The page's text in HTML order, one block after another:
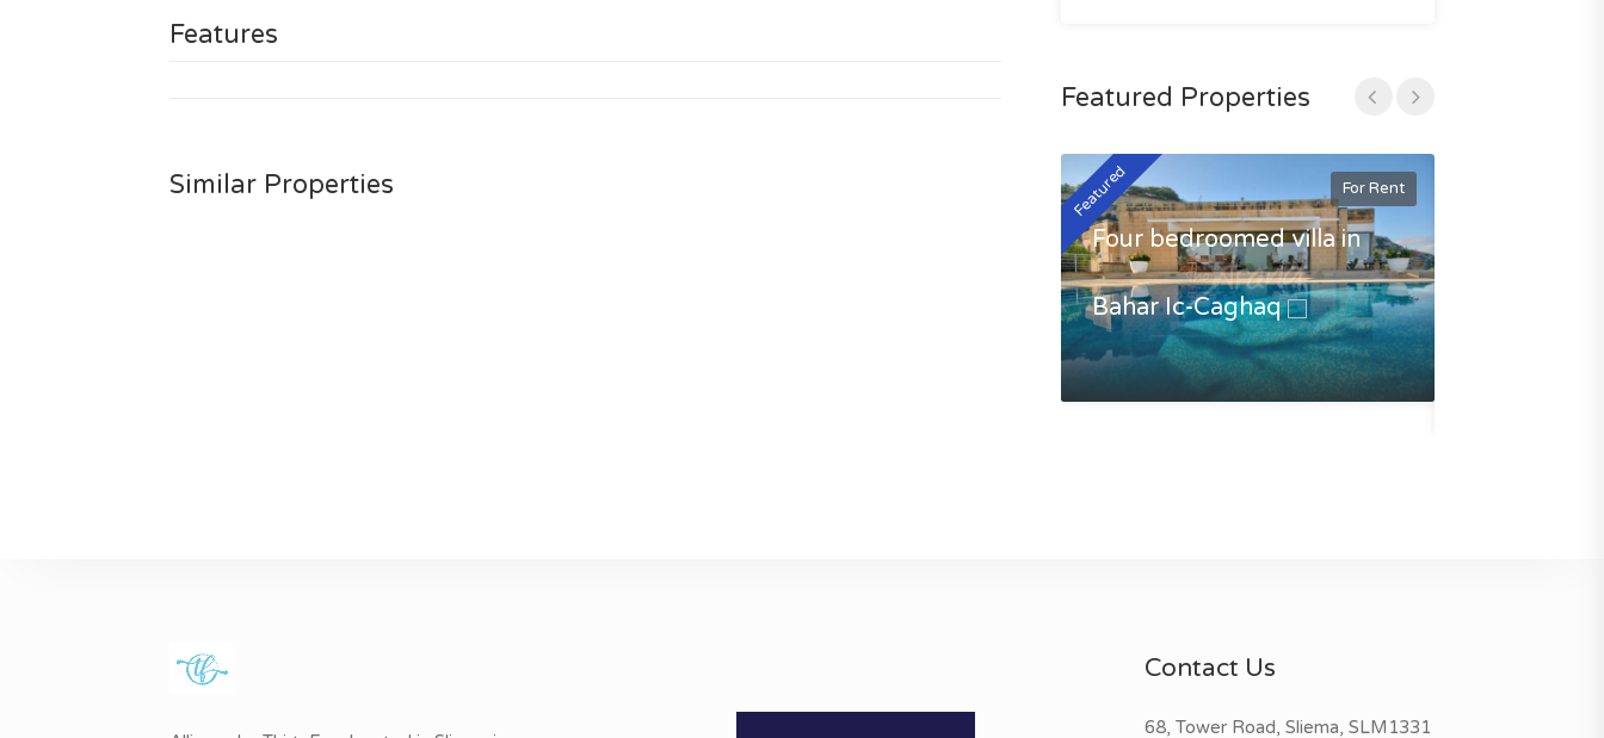
Features
Similar Properties
Featured Properties
Featured For Rent
Four bedroomed villa in
Bahar Ic-Caghaq
Contact Us
68, Tower Road, Sliema, SLM1331